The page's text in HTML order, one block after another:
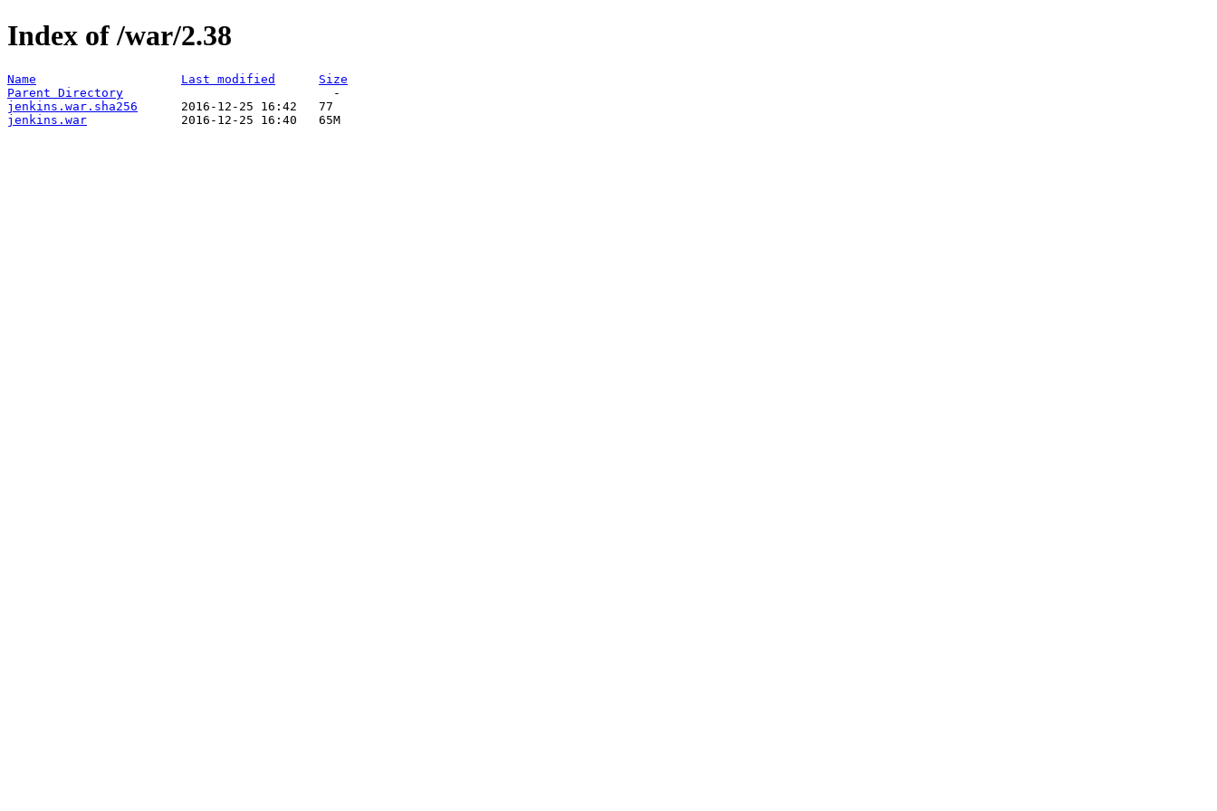
Index of /war/2.38
Name Last modified
Size
Parent Directory
jenkins.war.sha256
jenkins.war